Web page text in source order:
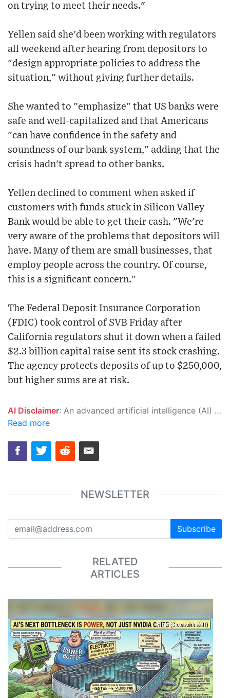
on trying to meet their needs."
Yellen said she'd been working with regulators
all weekend after hearing from depositors to
"design appropriate policies to address the
situation," without giving further details.
She wanted to "emphasize" that US banks were
safe and well-capitalized and that Americans
"can have confidence in the safety and
soundness of our bank system," adding that the
crisis hadn't spread to other banks.
Yellen declined to comment when asked if
customers with funds stuck in Silicon Valley
Bank would be able to get their cash. "We're
very aware of the problems that depositors will
have. Many of them are small businesses, that
employ people across the country. Of course,
this is a significant concern."
The Federal Deposit Insurance Corporation
(FDIC) took control of SVB Friday after
California regulators shut it down when a failed
$2.3 billion capital raise sent its stock crashing.
The agency protects deposits of up to $250,000,
but higher sums are at risk.
AI Disclaimer: An advanced artificial intelligence (AI) system generated the content of this page on its own. This innovative technology conducts extensive research from a variety of reliable sources, performs rigorous fact-checking and verification, cleans up and balances biased or manipulated content, and presents a minimal factual summary that is just enough yet essential for you to function as an informed and educated citizen. Please keep in mind, however, that this system is an evolving technology, and as a result, the article may contain accidental inaccuracies or errors. We urge you to help us improve our site by reporting any inaccuracies you find using the "
Read more
NEWSLETTER
Subscribe
RELATED
ARTICLES